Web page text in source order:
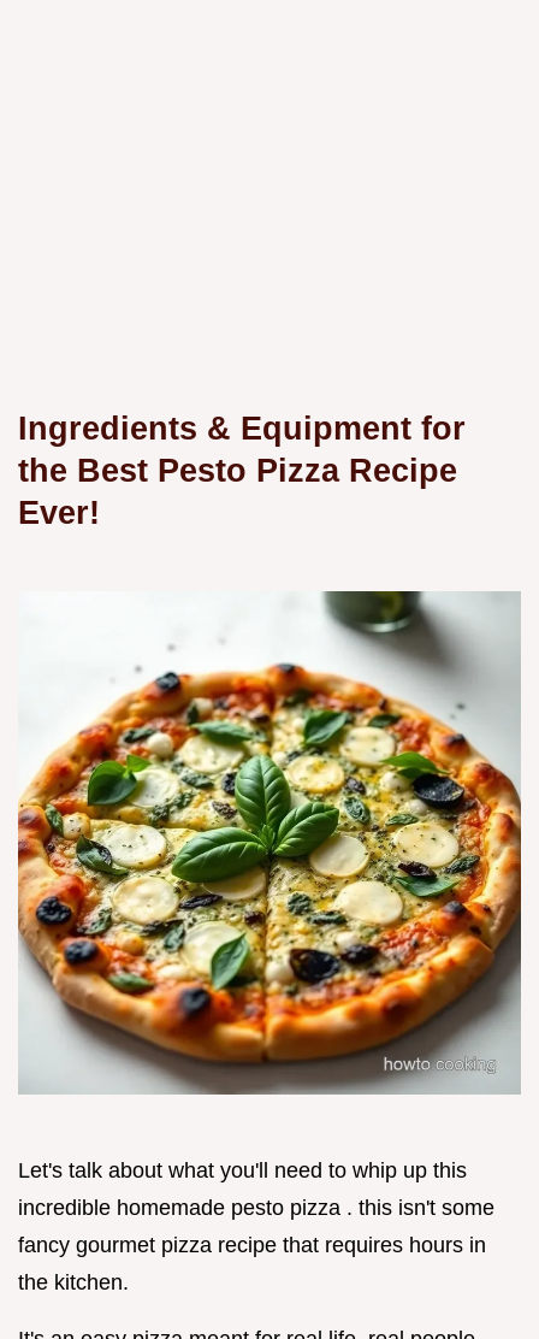
Ingredients & Equipment for
the Best Pesto Pizza Recipe
Ever!
Let's talk about what you'll need to whip up this
incredible homemade pesto pizza . this isn't some
fancy gourmet pizza recipe that requires hours in
the kitchen.